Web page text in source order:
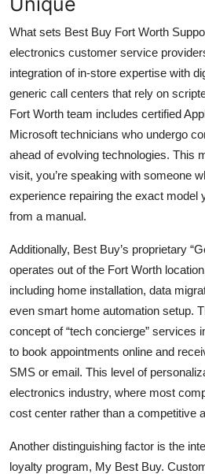
What sets Best Buy Fort Worth
electronics customer service
integration of in-store expertise with
generic call centers that rely on
Fort Worth team includes certified
Microsoft technicians who undergo
ahead of evolving technologies. This
visit, you’re speaking with someone
experience repairing the exact
from a manual.
Additionally, Best Buy’s proprietary
operates out of the Fort Worth
including home installation, data
even smart home automation setup.
concept of “tech concierge” services
to book appointments online and
SMS or email. This level of
electronics industry, where most
cost center rather than a competitive
Another distinguishing factor is the
loyalty program, My Best Buy.